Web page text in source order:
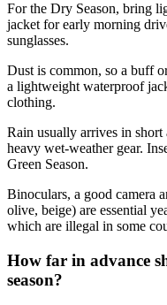
For the Dry Season, bring
jacket for early morning
sunglasses.
Dust is common, so a buff
a lightweight waterproof
clothing.
Rain usually arrives in
heavy wet-weather gear.
Green Season.
Binoculars, a good camera
olive, beige) are essential
which are illegal in some
How far in advance
season?